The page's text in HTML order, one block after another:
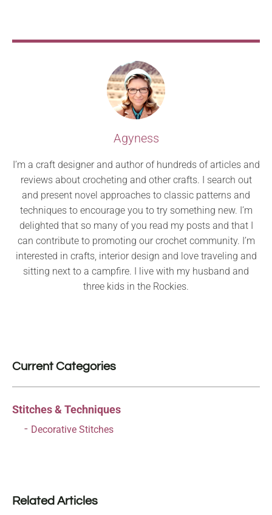
Agyness
I’m a craft designer and author of hundreds of articles and
reviews about crocheting and other crafts. I search out
and present novel approaches to classic patterns and
techniques to encourage you to try something new. I’m
delighted that so many of you read my posts and that I
can contribute to promoting our crochet community. I’m
interested in crafts, interior design and love traveling and
sitting next to a campfire. I live with my husband and
three kids in the Rockies.
Current Categories
Stitches & Techniques
Decorative Stitches
Related Articles